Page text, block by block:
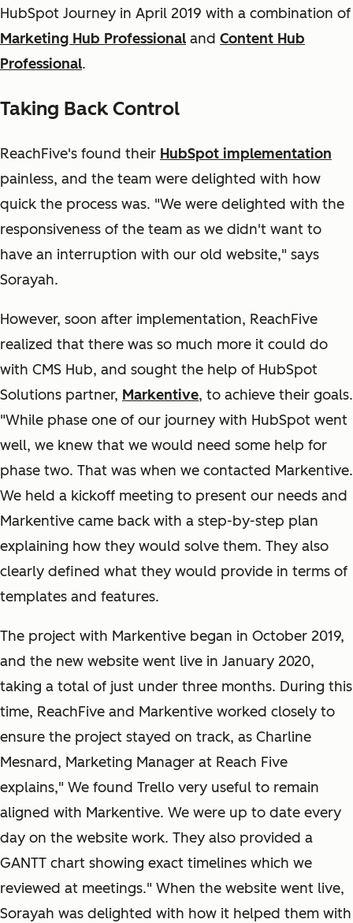
HubSpot Journey in April 2019 with a combination of
Marketing Hub Professional and Content Hub
Professional.
Taking Back Control
ReachFive's found their HubSpot implementation
painless, and the team were delighted with how
quick the process was. "We were delighted with the
responsiveness of the team as we didn't want to
have an interruption with our old website," says
Sorayah.
However, soon after implementation, ReachFive
realized that there was so much more it could do
with CMS Hub, and sought the help of HubSpot
Solutions partner, Markentive, to achieve their goals.
"While phase one of our journey with HubSpot went
well, we knew that we would need some help for
phase two. That was when we contacted Markentive.
We held a kickoff meeting to present our needs and
Markentive came back with a step-by-step plan
explaining how they would solve them. They also
clearly defined what they would provide in terms of
templates and features.
The project with Markentive began in October 2019,
and the new website went live in January 2020,
taking a total of just under three months. During this
time, ReachFive and Markentive worked closely to
ensure the project stayed on track, as Charline
Mesnard, Marketing Manager at Reach Five
explains," We found Trello very useful to remain
aligned with Markentive. We were up to date every
day on the website work. They also provided a
GANTT chart showing exact timelines which we
reviewed at meetings." When the website went live,
Sorayah was delighted with how it helped them with